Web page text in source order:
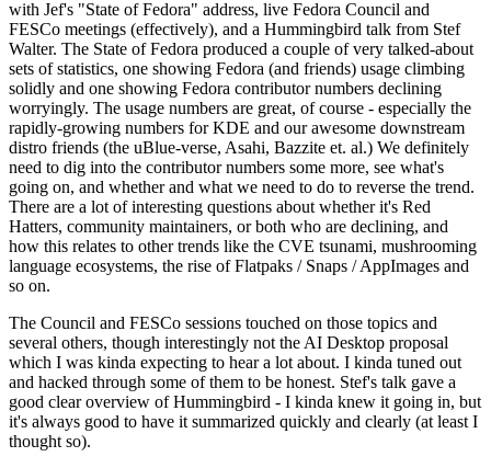
with Jef's "State of Fedora" address, live Fedora Council and
FESCo meetings (effectively), and a Hummingbird talk from Stef
Walter. The State of Fedora produced a couple of very talked-about
sets of statistics, one showing Fedora (and friends) usage climbing
solidly and one showing Fedora contributor numbers declining
worryingly. The usage numbers are great, of course - especially the
rapidly-growing numbers for KDE and our awesome downstream
distro friends (the uBlue-verse, Asahi, Bazzite et. al.) We definitely
need to dig into the contributor numbers some more, see what's
going on, and whether and what we need to do to reverse the trend.
There are a lot of interesting questions about whether it's Red
Hatters, community maintainers, or both who are declining, and
how this relates to other trends like the CVE tsunami, mushrooming
language ecosystems, the rise of Flatpaks / Snaps / AppImages and
so on.
The Council and FESCo sessions touched on those topics and
several others, though interestingly not the AI Desktop proposal
which I was kinda expecting to hear a lot about. I kinda tuned out
and hacked through some of them to be honest. Stef's talk gave a
good clear overview of Hummingbird - I kinda knew it going in, but
it's always good to have it summarized quickly and clearly (at least I
thought so).